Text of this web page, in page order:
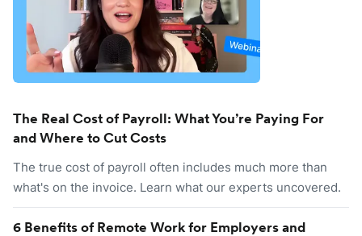
The Real Cost of Payroll: What You’re Paying For
and Where to Cut Costs
The true cost of payroll often includes much more than
what's on the invoice. Learn what our experts uncovered.
6 Benefits of Remote Work for Employers and